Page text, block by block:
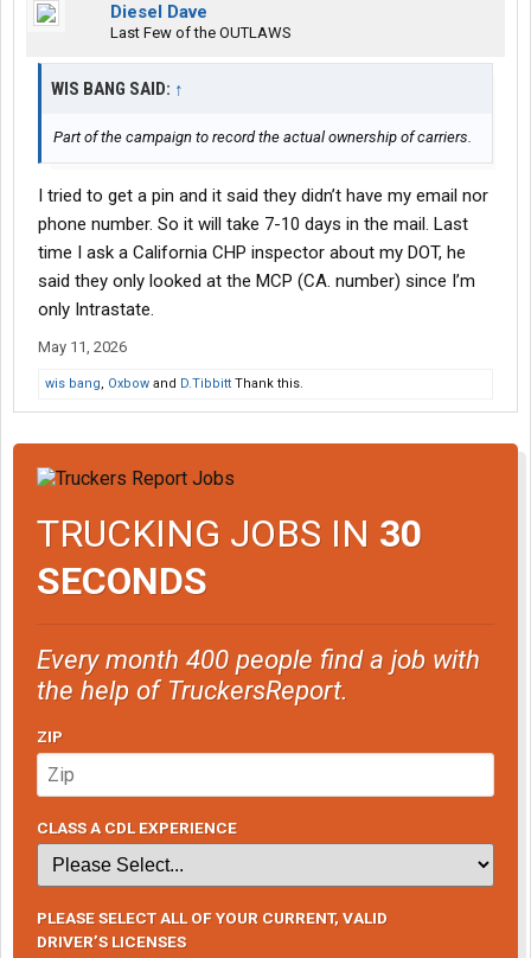
Diesel Dave
Last Few of the OUTLAWS
WIS BANG SAID: ↑
Part of the campaign to record the actual ownership of carriers.
I tried to get a pin and it said they didn’t have my email nor
phone number. So it will take 7-10 days in the mail. Last
time I ask a California CHP inspector about my DOT, he
said they only looked at the MCP (CA. number) since I’m
only Intrastate.
May 11, 2026
wis bang, Oxbow and D.Tibbitt Thank this.
TRUCKING JOBS IN 30
SECONDS
Every month 400 people find a job with
the help of TruckersReport.
ZIP
CLASS A CDL EXPERIENCE
PLEASE SELECT ALL OF YOUR CURRENT, VALID
DRIVER’S LICENSES